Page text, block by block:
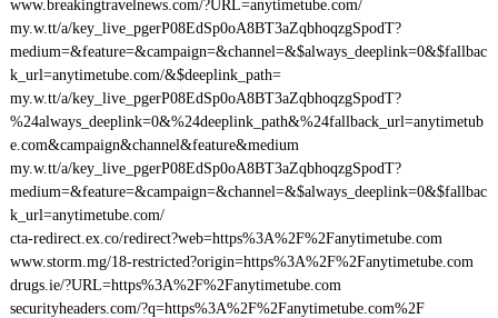
www.breakingtravelnews.com/?URL=anytimetube.com/
my.w.tt/a/key_live_pgerP08EdSp0oA8BT3aZqbhoqzgSpodT?
medium=&feature=&campaign=&channel=&$always_deeplink=0&$fallbac
k_url=anytimetube.com/&$deeplink_path=
my.w.tt/a/key_live_pgerP08EdSp0oA8BT3aZqbhoqzgSpodT?
%24always_deeplink=0&%24deeplink_path&%24fallback_url=anytimetub
e.com&campaign&channel&feature&medium
my.w.tt/a/key_live_pgerP08EdSp0oA8BT3aZqbhoqzgSpodT?
medium=&feature=&campaign=&channel=&$always_deeplink=0&$fallbac
k_url=anytimetube.com/
cta-redirect.ex.co/redirect?web=https%3A%2F%2Fanytimetube.com
www.storm.mg/18-restricted?origin=https%3A%2F%2Fanytimetube.com
drugs.ie/?URL=https%3A%2F%2Fanytimetube.com
securityheaders.com/?q=https%3A%2F%2Fanytimetube.com%2F